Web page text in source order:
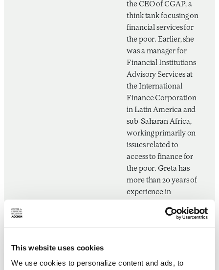
This website uses cookies
We use cookies to personalize content and ads, to
the CEO of CGAP, a
think tank focusing on
financial services for
the poor. Earlier, she
was a manager for
Financial Institutions
Advisory Services at
the International
Finance Corporation
in Latin America and
sub-Saharan Africa,
working primarily on
issues related to
access to finance for
the poor. Greta has
more than 20 years of
experience in
focusing on small and
medium enterprise
financial services,